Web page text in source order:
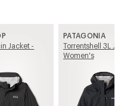
Jacket -
PATAGONIA
Torrentshell 3L
Women's